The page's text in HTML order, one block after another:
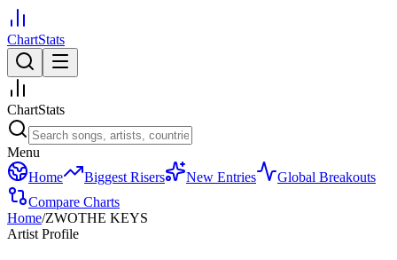
ChartStats
ChartStats
Menu
Home
Biggest Risers New Entries
Global Breakouts
Compare Charts
Home/ZWOTHE KEYS
Artist Profile